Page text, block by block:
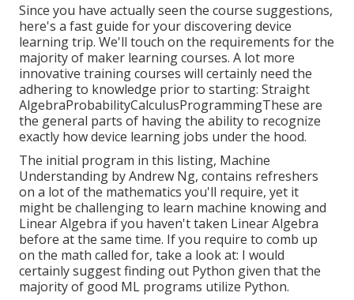
Since you have actually seen the course suggestions,
here's a fast guide for your discovering device
learning trip. We'll touch on the requirements for the
majority of maker learning courses. A lot more
innovative training courses will certainly need the
adhering to knowledge prior to starting: Straight
AlgebraProbabilityCalculusProgrammingThese are
the general parts of having the ability to recognize
exactly how device learning jobs under the hood.
The initial program in this listing, Machine
Understanding by Andrew Ng, contains refreshers
on a lot of the mathematics you'll require, yet it
might be challenging to learn machine knowing and
Linear Algebra if you haven't taken Linear Algebra
before at the same time. If you require to comb up
on the math called for, take a look at: I would
certainly suggest finding out Python given that the
majority of good ML programs utilize Python.